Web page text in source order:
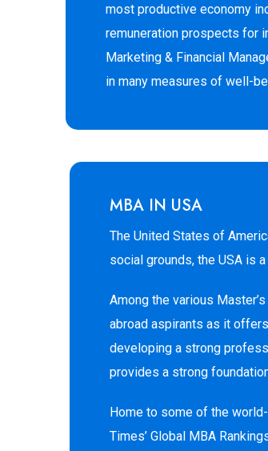
most productive economy
remuneration prospects for
Marketing & Financial
in many measures of well-
MBA IN USA
The United States of
social grounds, the USA is
Among the various
abroad aspirants as it
developing a strong
provides a strong
Home to some of the
Times’ Global MBA